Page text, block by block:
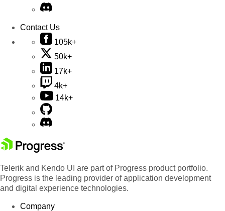
Contact Us
105k+
50k+
17k+
4k+
14k+
Telerik and Kendo UI are part of Progress product portfolio.
Progress is the leading provider of application development
and digital experience technologies.
Company